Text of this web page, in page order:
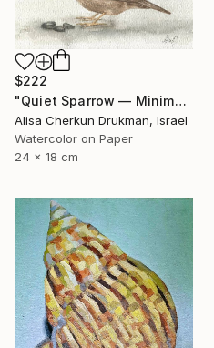
$222
"Quiet Sparrow — Minimal Nature Poise" Painting
Alisa Cherkun Drukman, Israel
Watercolor on Paper
24 x 18 cm